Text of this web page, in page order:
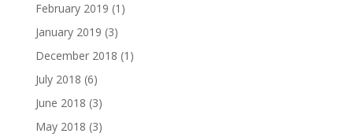
February 2019 (1)
January 2019 (3)
December 2018 (1)
July 2018 (6)
June 2018 (3)
May 2018 (3)